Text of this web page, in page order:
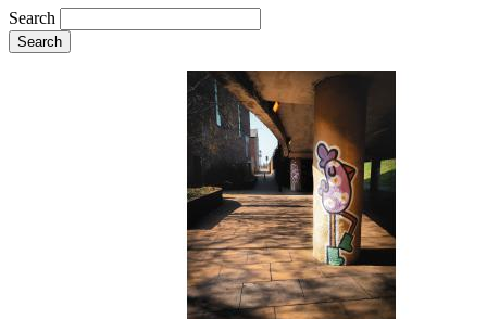
Search
Search